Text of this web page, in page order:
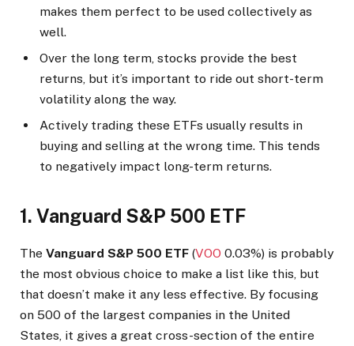
makes them perfect to be used collectively as
well.
Over the long term, stocks provide the best
returns, but it’s important to ride out short-term
volatility along the way.
Actively trading these ETFs usually results in
buying and selling at the wrong time. This tends
to negatively impact long-term returns.
1. Vanguard S&P 500 ETF
The Vanguard S&P 500 ETF (VOO 0.03%) is probably
the most obvious choice to make a list like this, but
that doesn’t make it any less effective. By focusing
on 500 of the largest companies in the United
States, it gives a great cross-section of the entire